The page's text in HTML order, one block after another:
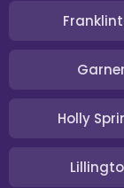
Garner
Holly